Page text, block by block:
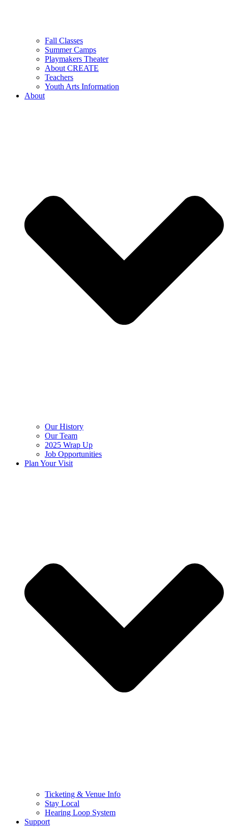
Fall Classes
Summer Camps
Playmakers Theater
About CREATE
Teachers
Youth Arts Information
About
Our History
Our Team
2025 Wrap Up
Job Opportunities
Plan Your Visit
Ticketing & Venue Info
Stay Local
Hearing Loop System
Support